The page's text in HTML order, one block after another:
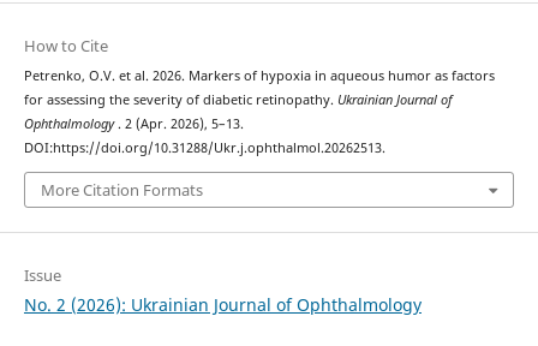
How to Cite
Petrenko, O.V. et al. 2026. Markers of hypoxia in aqueous humor as factors
for assessing the severity of diabetic retinopathy. Ukrainian Journal of
Ophthalmology. 2 (Apr. 2026), 5–13.
DOI:https://doi.org/10.31288/Ukr.j.ophthalmol.20262513.
More Citation Formats
Issue
No. 2 (2026): Ukrainian Journal of Ophthalmology